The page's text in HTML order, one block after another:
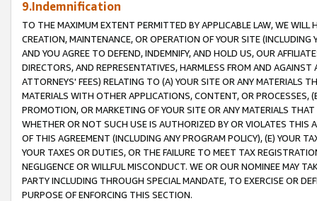
9.Indemnification
TO THE MAXIMUM EXTENT PERMITTED BY APPLICABLE LAW, WE WILL
CREATION, MAINTENANCE, OR OPERATION OF YOUR SITE (INCLUDING
AND YOU AGREE TO DEFEND, INDEMNIFY, AND HOLD US, OUR
DIRECTORS, AND REPRESENTATIVES, HARMLESS FROM AND
ATTORNEYS' FEES) RELATING TO (A) YOUR SITE OR ANY MATERIALS
MATERIALS WITH OTHER APPLICATIONS, CONTENT, OR PROCESSES,
PROMOTION, OR MARKETING OF YOUR SITE OR ANY MATERIALS
WHETHER OR NOT SUCH USE IS AUTHORIZED BY OR VIOLATES THIS
OF THIS AGREEMENT (INCLUDING ANY PROGRAM POLICY), (E) YOUR
YOUR TAXES OR DUTIES, OR THE FAILURE TO MEET TAX
NEGLIGENCE OR WILLFUL MISCONDUCT. WE OR OUR NOMINEE MAY
PARTY INCLUDING THROUGH SPECIAL MANDATE, TO EXERCISE OR
PURPOSE OF ENFORCING THIS SECTION.